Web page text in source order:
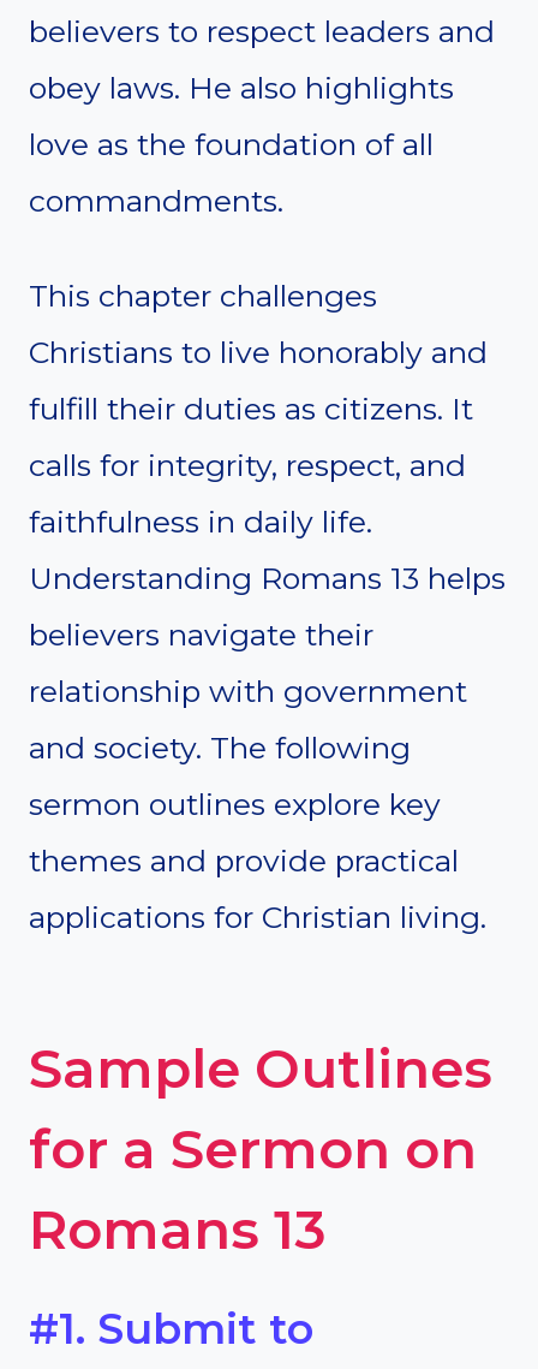
believers to respect leaders and
obey laws. He also highlights
love as the foundation of all
commandments.
This chapter challenges
Christians to live honorably and
fulfill their duties as citizens. It
calls for integrity, respect, and
faithfulness in daily life.
Understanding Romans 13 helps
believers navigate their
relationship with government
and society. The following
sermon outlines explore key
themes and provide practical
applications for Christian living.
Sample Outlines
for a Sermon on
Romans 13
#1. Submit to